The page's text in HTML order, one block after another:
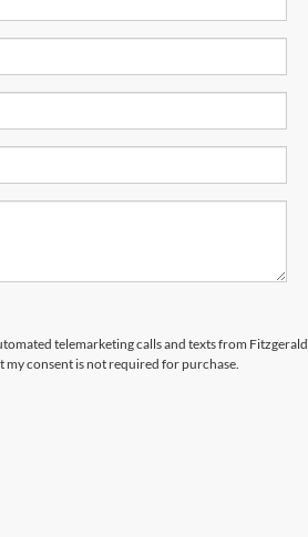
telemarketing calls and texts from Fitzgerald
consent is not required for purchase.